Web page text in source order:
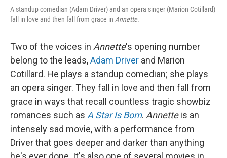
A standup comedian (Adam Driver) and an opera singer (Marion Cotillard)
fall in love and then fall from grace in Annette.
Two of the voices in Annette's opening number
belong to the leads,Adam Driver and Marion
Cotillard. He plays a standup comedian; she plays
an opera singer. They fall in love and then fall from
grace in ways that recall countless tragic showbiz
romances such as A Star Is Born. Annetteis an
intensely sad movie, with a performance from
Driver that goes deeper and darker than anything